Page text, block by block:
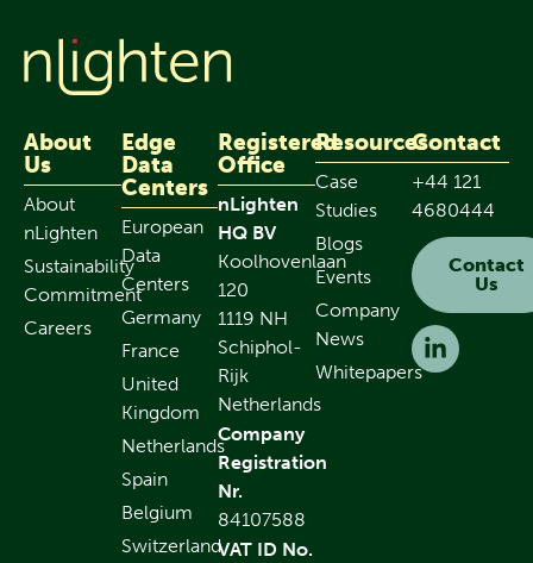
About
Us
About
nLighten
Sustainability
Commitment
Careers
Edge
Data
Centers
European
Data
Centers
Germany
France
United
Kingdom
Netherlands
Spain
Belgium
Switzerland
Registered
Office
nLighten
HQ BV
Koolhovenlaan
120
1119 NH
Schiphol-
Rijk
Netherlands
Company
Registration
Nr.
84107588
VAT ID No.
Resources
Case
Studies
Blogs
Events
Company
News
Whitepapers
Contact
+44 121
4680444
Contact
Us